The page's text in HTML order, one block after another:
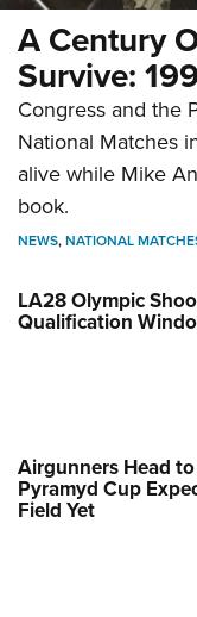
A Century
Survive:
Congress and the
National Matches
alive while Mike
book.
NEWS,NATIONAL
LA28 Olympic
Qualification
Airgunners Head
Pyramyd Cup
Field Yet